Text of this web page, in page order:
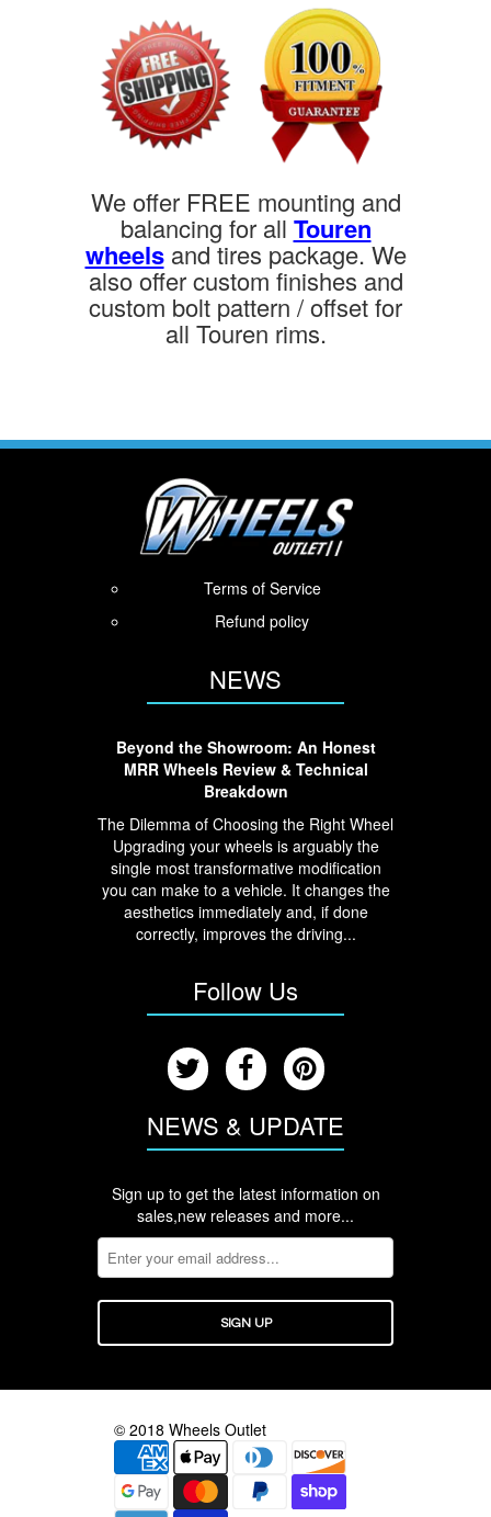
We offer FREE mounting and
balancing for all Touren
wheelsand tires package. We
also offer custom finishes and
custom bolt pattern / offset for
all Touren rims.
Terms of Service
Refund policy
NEWS
Beyond the Showroom: An Honest
MRR Wheels Review & Technical
Breakdown
The Dilemma of Choosing the Right Wheel
Upgrading your wheels is arguably the
single most transformative modification
you can make to a vehicle. It changes the
aesthetics immediately and, if done
correctly, improves the driving...
Follow Us
NEWS & UPDATE
Sign up to get the latest information on
sales,new releases and more...
© 2018 Wheels Outlet